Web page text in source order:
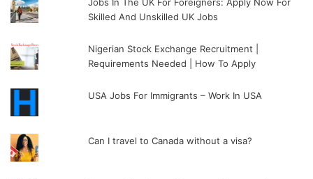
Skilled And Unskilled UK Jobs
Nigerian Stock Exchange Recruitment |
Requirements Needed | How To Apply
USA Jobs For Immigrants – Work In USA
Can I travel to Canada without a visa?